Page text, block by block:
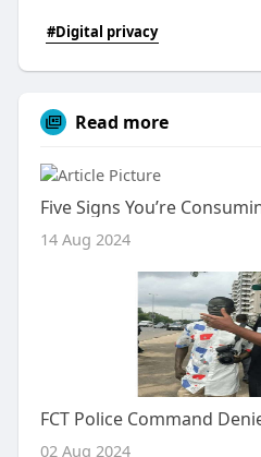
#Digital privacy
Read more
Five Signs You’re
14 Aug 2024
02 Aug 2024